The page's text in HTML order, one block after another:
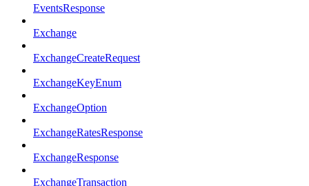
EventsResponse
Exchange
ExchangeCreateRequest
ExchangeKeyEnum
ExchangeOption
ExchangeRatesResponse
ExchangeResponse
ExchangeTransaction